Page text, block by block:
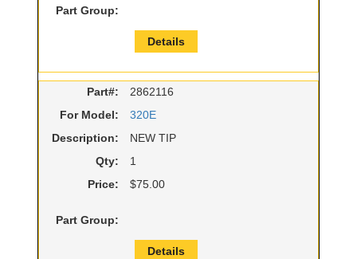
Part Group:
Details
Part#:
2862116
For Model:
320E
Description:
NEW TIP
Qty:
1
Price:
$75.00
Part Group:
Details